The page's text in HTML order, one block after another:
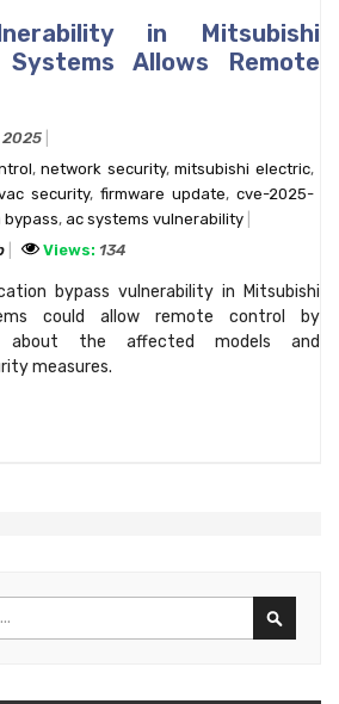
in Mitsubishi
Allows Remote
2025
,network security,mitsubishi electric,
security, firmware update, cve-2025-
, ac systems vulnerability
Views: 134
bypass vulnerability in Mitsubishi
could allow remote control by
about the affected models and
measures.